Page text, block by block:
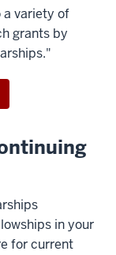
a variety of
grants by
in your
for current